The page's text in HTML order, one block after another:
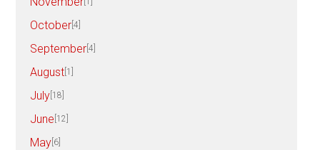
October [4]
September [4]
August [1]
July [18]
June [12]
May [6]